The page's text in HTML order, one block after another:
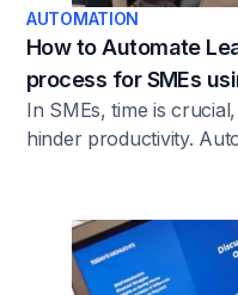
AUTOMATION
How to Automate
process for SMEs
In SMEs, time is
hinder productivity.
manual tracking.
bringing transparency,
the process.